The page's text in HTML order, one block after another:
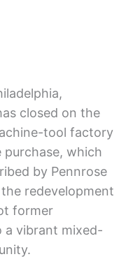
closed on the
tool factory
purchase, which
by Pennrose
redevelopment
former
a vibrant mixed-